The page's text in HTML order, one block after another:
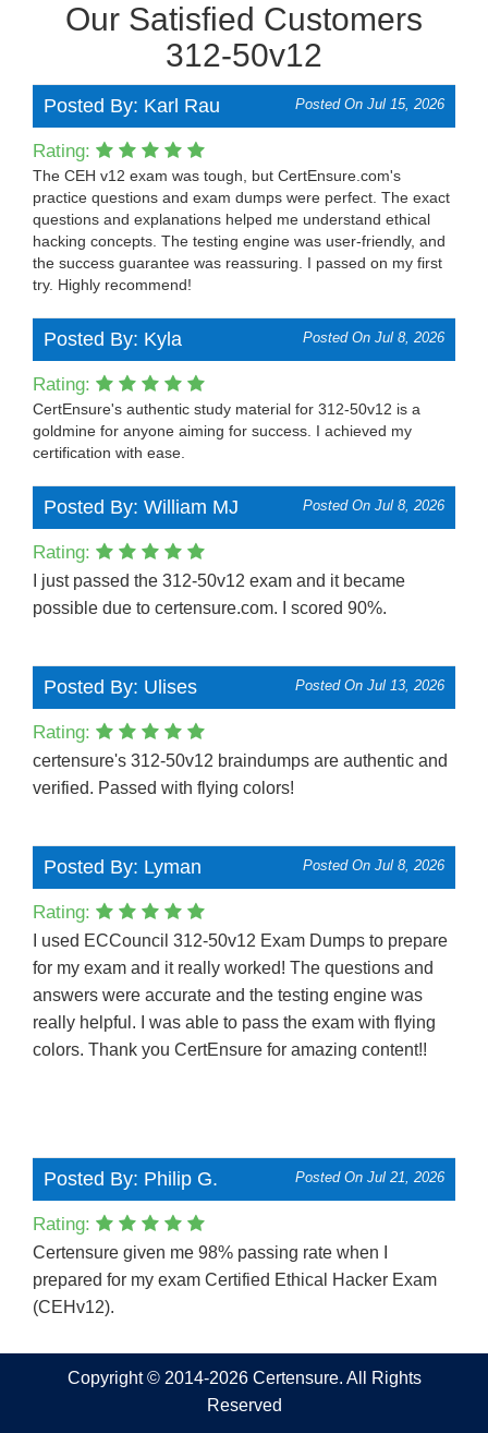
Our Satisfied Customers
312-50v12
Posted By: Karl Rau Posted On Jul 15, 2026
Rating:
The CEH v12 exam was tough, but CertEnsure.com's
practice questions and exam dumps were perfect. The exact
questions and explanations helped me understand ethical
hacking concepts. The testing engine was user-friendly, and
the success guarantee was reassuring. I passed on my first
try. Highly recommend!
Posted By: Kyla Posted On Jul 8, 2026
Rating:
CertEnsure's authentic study material for 312-50v12 is a
goldmine for anyone aiming for success. I achieved my
certification with ease.
Posted By: William MJ Posted On Jul 8, 2026
Rating:
I just passed the 312-50v12 exam and it became
possible due to certensure.com. I scored 90%.
Posted By: Ulises Posted On Jul 13, 2026
Rating:
certensure's 312-50v12 braindumps are authentic and
verified. Passed with flying colors!
Posted By: Lyman Posted On Jul 8, 2026
Rating:
I used ECCouncil 312-50v12 Exam Dumps to prepare
for my exam and it really worked! The questions and
answers were accurate and the testing engine was
really helpful. I was able to pass the exam with flying
colors. Thank you CertEnsure for amazing content!!
Posted By: Philip G. Posted On Jul 21, 2026
Rating:
Certensure given me 98% passing rate when I
prepared for my exam Certified Ethical Hacker Exam
(CEHv12).
Copyright © 2014-2026 Certensure. All Rights
Reserved